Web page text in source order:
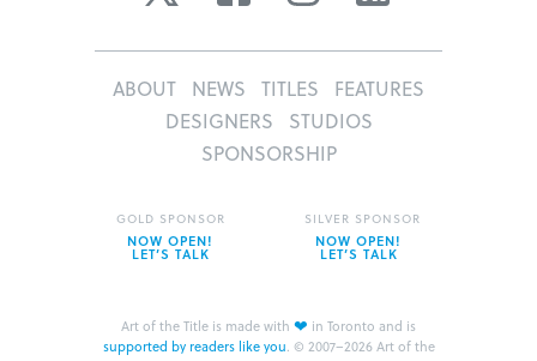
ABOUT NEWS TITLES
FEATURES
DESIGNERS
STUDIOS
SPONSORSHIP
Art of the Title is made with ❤ in Toronto and is
supported by readers like you. © 2007–2026 Art of the
GOLD SPONSOR
NOW OPEN!
LET’S TALK
SILVER SPONSOR
NOW OPEN!
LET’S TALK